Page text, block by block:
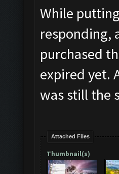
While
responding,
purchased
expired yet.
was still the
Attached Files
Thumbnail(s)